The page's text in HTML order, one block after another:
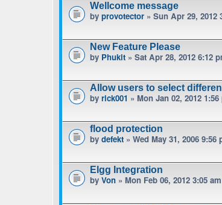
Wellcome message
by provotector » Sun Apr 29, 2012
New Feature Please
by Phukit » Sat Apr 28, 2012 6:12
Allow users to select
by rick001 » Mon Jan 02, 2012 1:56
flood protection
by defekt » Wed May 31, 2006 9:56
Elgg Integration
by Von » Mon Feb 06, 2012 3:05 am